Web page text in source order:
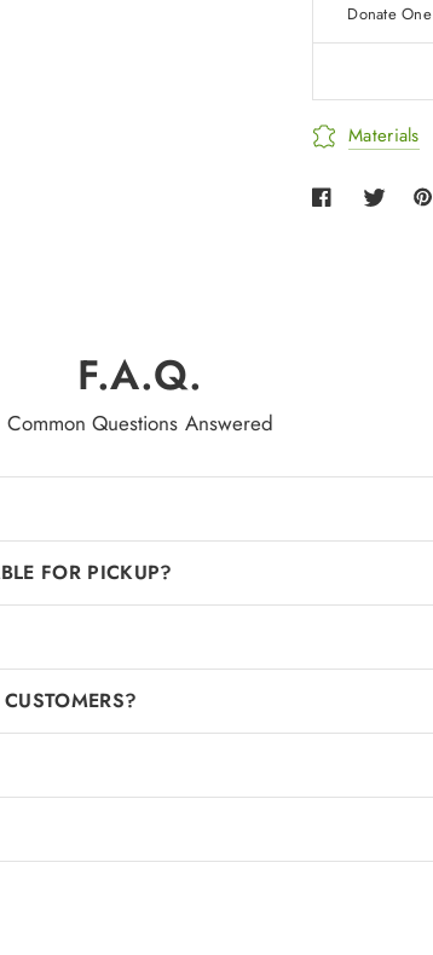
Donate
Materials
F.A.Q.
Common Questions Answered
FOR PICKUP?